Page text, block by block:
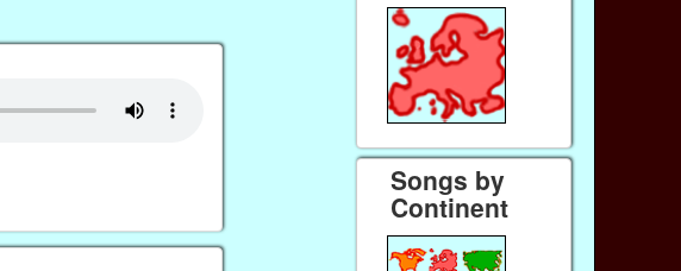
Songs by
Continent